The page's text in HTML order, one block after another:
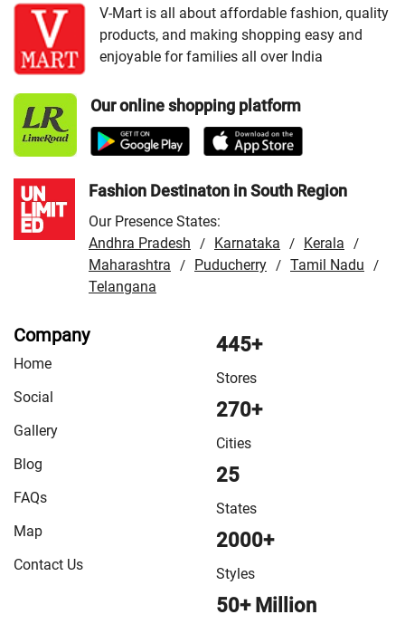
VMart Store in Kokrajhar/VMart Store in Morigaon/
VMart Store in Nagaon /VMart Store in Nalbari/VMart
Store in Rangia/VMart Store in Saukuchi /VMart Store
Tinsukia
V-Mart is all about affordable fashion, quality
products, and making shopping easy and
enjoyable for families all over India
Our online shopping platform
Fashion Destinaton in South Region
Our Presence States:
Andhra Pradesh
/ Karnataka / Kerala /
Maharashtra / Puducherry / Tamil Nadu /
Telangana
Company
Home
Social
Gallery
Blog
FAQs
Map
Contact Us
445+
Stores
270+
Cities
25
States
2000+
Styles
50+ Million